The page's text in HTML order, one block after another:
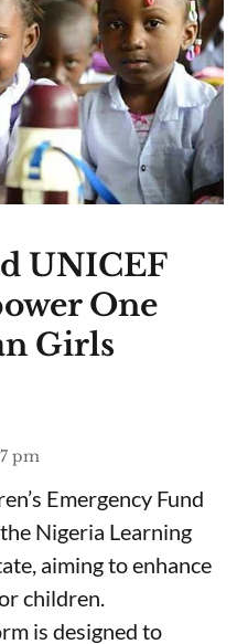
UNICEF
One
Girls
pm
Emergency Fund
Nigeria Learning
aiming to enhance
children.
is designed to